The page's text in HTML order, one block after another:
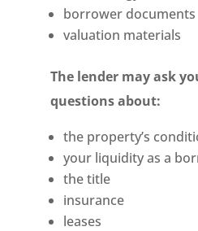
borrower documents
valuation materials
The lender may ask
questions about:
the property’s
your liquidity as a
the title
insurance
leases